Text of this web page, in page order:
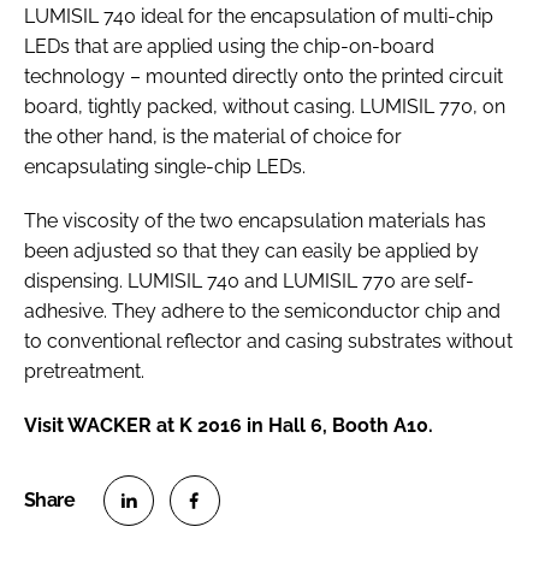
LUMISIL 740 ideal for the encapsulation of multi-chip
LEDs that are applied using the chip-on-board
technology – mounted directly onto the printed circuit
board, tightly packed, without casing. LUMISIL 770, on
the other hand, is the material of choice for
encapsulating single-chip LEDs.
The viscosity of the two encapsulation materials has
been adjusted so that they can easily be applied by
dispensing. LUMISIL 740 and LUMISIL 770 are self-
adhesive. They adhere to the semiconductor chip and
to conventional reflector and casing substrates without
pretreatment.
Visit WACKER at K 2016 in Hall 6, Booth A10.